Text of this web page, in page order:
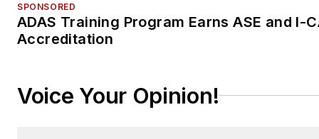
SPONSORED
ADAS Training Program Earns ASE and I-
Accreditation
Voice Your Opinion!